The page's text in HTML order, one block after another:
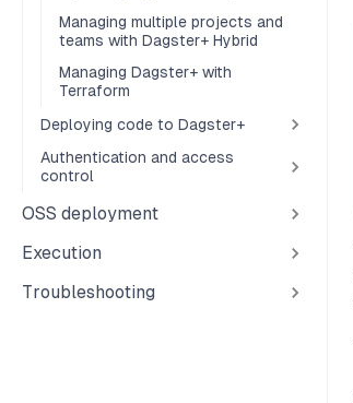
Managing multiple projects and
teams with Dagster+ Hybrid
Managing Dagster+ with
Terraform
Deploying code to Dagster+
Authentication and access
control
OSS deployment
Execution
Troubleshooting